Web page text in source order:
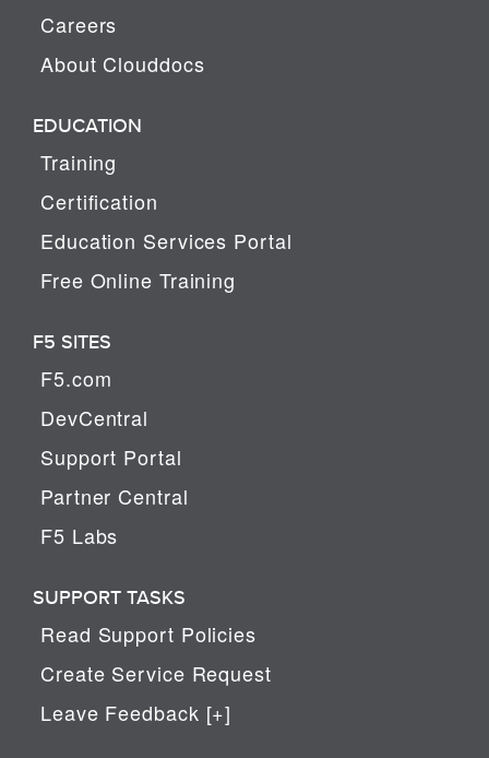
Careers
About Clouddocs
EDUCATION
Training
Certification
Education Services Portal
Free Online Training
F5 SITES
F5.com
DevCentral
Support Portal
Partner Central
F5 Labs
SUPPORT TASKS
Read Support Policies
Create Service Request
Leave Feedback [+]